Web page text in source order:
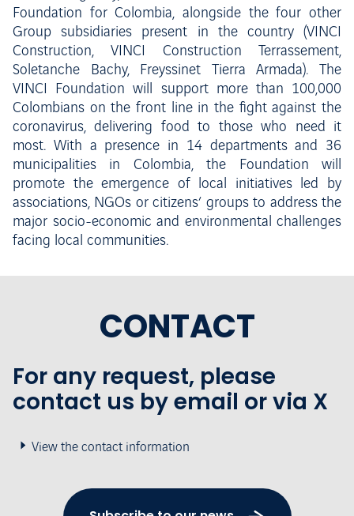
Foundation for Colombia, alongside the four other
Group subsidiaries present in the country (VINCI
Construction, VINCI Construction Terrassement,
Soletanche Bachy, Freyssinet Tierra Armada). The
VINCI Foundation will support more than 100,000
Colombians on the front line in the fight against the
coronavirus, delivering food to those who need it
most. With a presence in 14 departments and 36
municipalities in Colombia, the Foundation will
promote the emergence of local initiatives led by
associations, NGOs or citizens’ groups to address the
major socio-economic and environmental challenges
facing local communities.
CONTACT
For any request, please
contact us by email or via X
View the contact information